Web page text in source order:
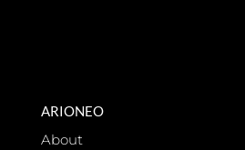
ARIONEO
About